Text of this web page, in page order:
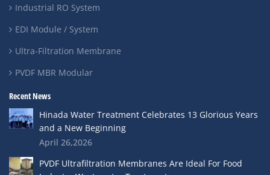
Industrial RO System
EDI Module / System
Ultra-Filtration Membrane
PVDF MBR Modular
Recent News
Hinada Water Treatment Celebrates 13 Glorious Years
and a New Beginning
April 26,2026
PVDF Ultrafiltration Membranes Are Ideal For Food